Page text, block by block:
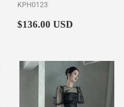
KPH0123
Regular
$136.00 USD